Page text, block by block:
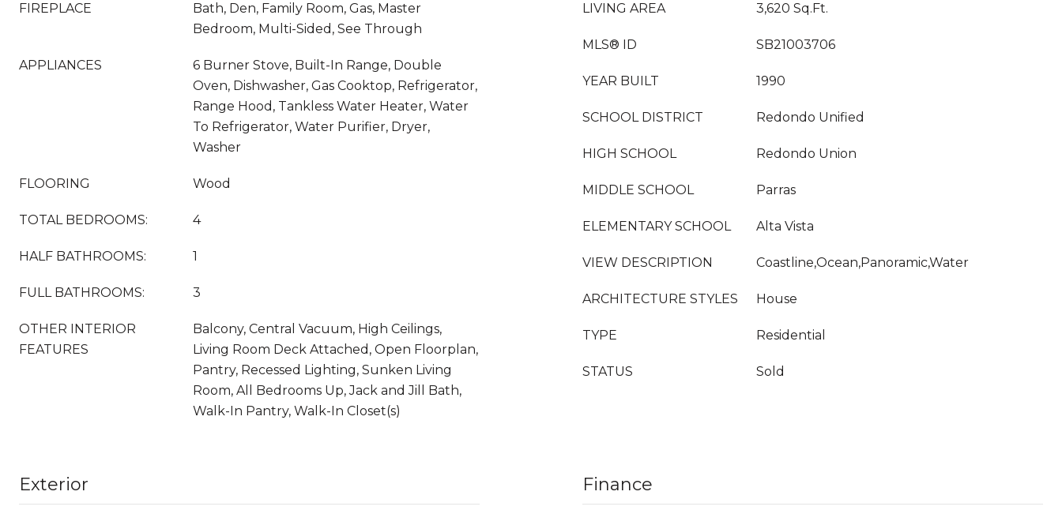
FIREPLACE
Bath, Den, Family Room, Gas, Master
Bedroom, Multi-Sided, See Through
APPLIANCES
6 Burner Stove, Built-In Range, Double
Oven, Dishwasher, Gas Cooktop, Refrigerator,
Range Hood, Tankless Water Heater, Water
To Refrigerator, Water Purifier, Dryer,
Washer
FLOORING Wood
TOTAL BEDROOMS: 4
HALF BATHROOMS: 1
FULL BATHROOMS: 3
OTHER INTERIOR
FEATURES
Balcony, Central Vacuum, High Ceilings,
Living Room Deck Attached, Open Floorplan,
Pantry, Recessed Lighting, Sunken Living
Room, All Bedrooms Up, Jack and Jill Bath,
Walk-In Pantry, Walk-In Closet(s)
LIVING AREA 3,620 Sq.Ft.
MLS® ID SB21003706
YEAR BUILT 1990
SCHOOL DISTRICT Redondo Unified
HIGH SCHOOL Redondo Union
MIDDLE SCHOOL Parras
ELEMENTARY SCHOOL Alta Vista
VIEW DESCRIPTION Coastline,Ocean,Panoramic,Water
ARCHITECTURE STYLES House
TYPE Residential
STATUS Sold
Exterior Finance